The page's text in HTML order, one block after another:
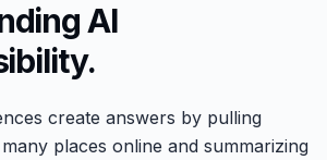
AI
create answers by pulling
places online and summarizing